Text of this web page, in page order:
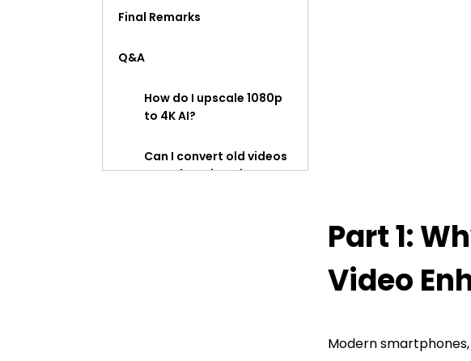
Final Remarks
Q&A
How do I upscale 1080p
to 4K AI?
Can I convert old videos
to HD by using HitPaw
Part 1:
Video
Modern